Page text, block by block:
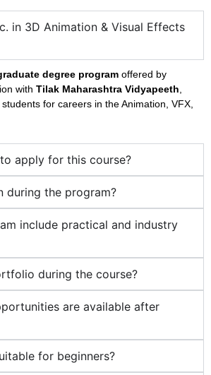
in 3D Animation & Visual Effects
degree program offered by
with Tilak Maharashtra Vidyapeeth
for careers in the Animation, VFX,
apply for this course?
during the program?
include practical and industry
during the course?
are available after
for beginners?